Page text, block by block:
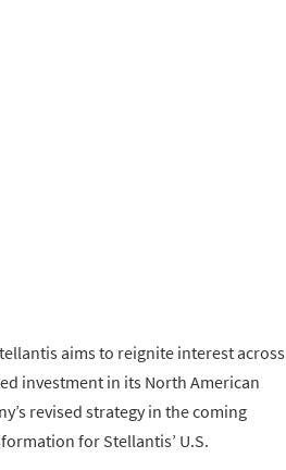
aims to reignite interest across
investment in its North American
revised strategy in the coming
for Stellantis’ U.S.